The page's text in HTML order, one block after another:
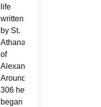
life
written
by St.
Athanasius
of
Alexandria.
Around
306 he
began